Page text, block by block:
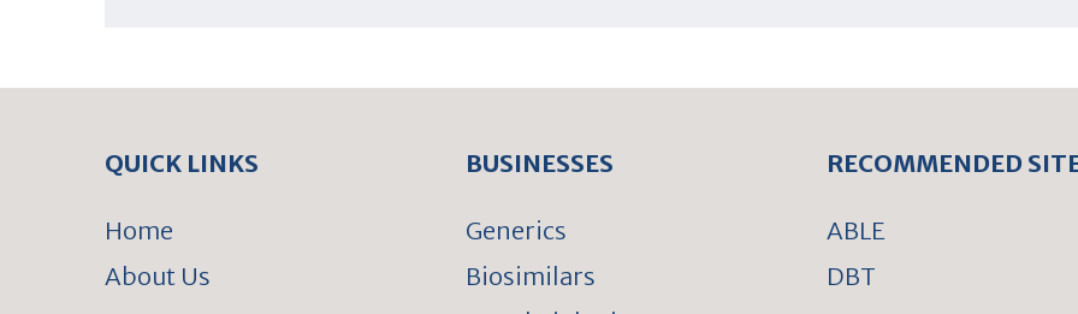
QUICK LINKS
Home
About Us
BUSINESSES
Generics
Biosimilars
RECOMMENDED
ABLE
DBT